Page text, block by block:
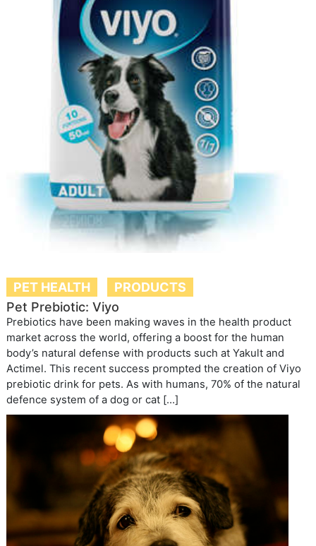
PET HEALTH
PRODUCTS
Pet Prebiotic: Viyo
Prebiotics have been making waves in the health product
market across the world, offering a boost for the human
body’s natural defense with products such at Yakult and
Actimel. This recent success prompted the creation of Viyo
prebiotic drink for pets. As with humans, 70% of the natural
defence system of a dog or cat […]